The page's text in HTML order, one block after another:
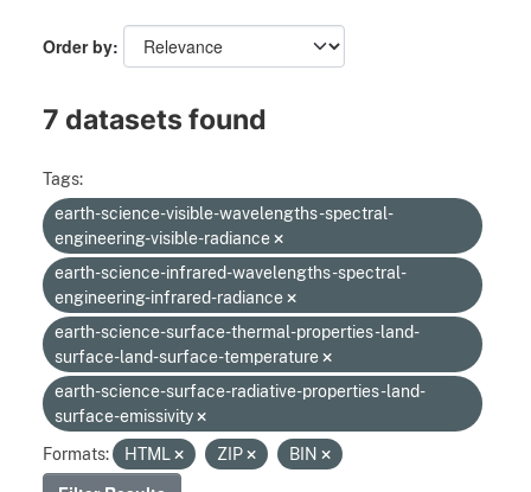
Order by
7 datasets found
Tags:
earth-science-visible-wavelengths-spectral-
engineering-visible-radiance
earth-science-infrared-wavelengths-spectral-
engineering-infrared-radiance
earth-science-surface-thermal-properties-land-
surface-land-surface-temperature
earth-science-surface-radiative-properties-land-
surface-emissivity
Formats:
HTML ZIP BIN